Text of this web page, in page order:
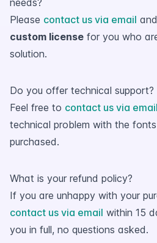
needs?
Please contact us via email
custom license for you who
solution.
Do you offer technical support?
Feel free to contact us via email
technical problem with the
purchased.
What is your refund policy?
If you are unhappy with your
contact us via email within 15
you in full, no questions asked.